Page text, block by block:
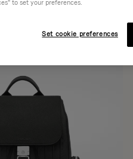
to set your preferences.
Set cookie preferences